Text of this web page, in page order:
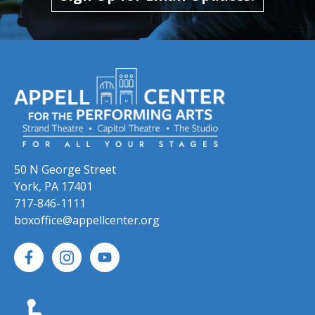
50 N George Street
York, PA 17401
717-846-1111
boxoffice@appellcenter.org